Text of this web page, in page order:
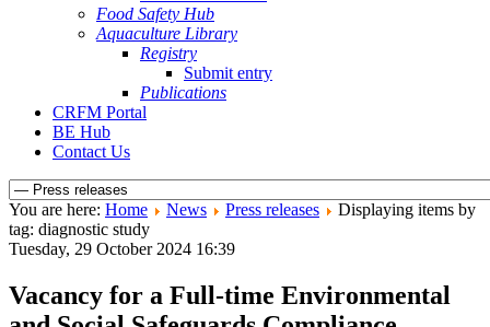
Food Safety Hub
Aquaculture Library
Registry
Submit entry
Publications
CRFM Portal
BE Hub
Contact Us
You are here: Home News Press releases
Displaying items by
tag: diagnostic study
Tuesday, 29 October 2024 16:39
Vacancy for a Full-time Environmental